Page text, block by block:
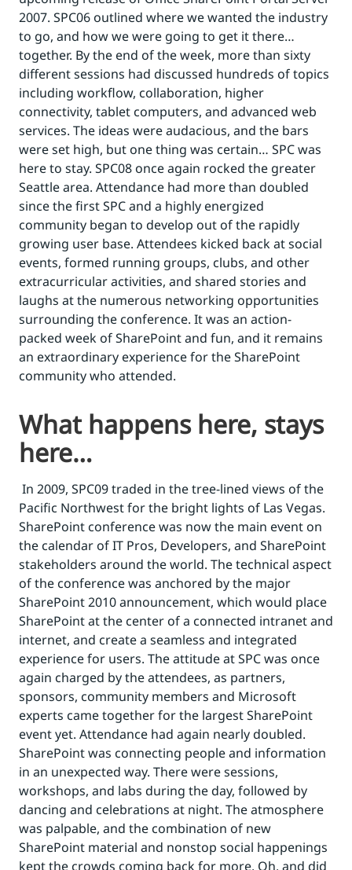
2007. SPC06 outlined where we wanted the industry
to go, and how we were going to get it there…
together. By the end of the week, more than sixty
different sessions had discussed hundreds of topics
including workflow, collaboration, higher
connectivity, tablet computers, and advanced web
services. The ideas were audacious, and the bars
were set high, but one thing was certain… SPC was
here to stay. SPC08 once again rocked the greater
Seattle area. Attendance had more than doubled
since the first SPC and a highly energized
community began to develop out of the rapidly
growing user base. Attendees kicked back at social
events, formed running groups, clubs, and other
extracurricular activities, and shared stories and
laughs at the numerous networking opportunities
surrounding the conference. It was an action-
packed week of SharePoint and fun, and it remains
an extraordinary experience for the SharePoint
community who attended.
What happens here, stays
here…
In 2009, SPC09 traded in the tree-lined views of the
Pacific Northwest for the bright lights of Las Vegas.
SharePoint conference was now the main event on
the calendar of IT Pros, Developers, and SharePoint
stakeholders around the world. The technical aspect
of the conference was anchored by the major
SharePoint 2010 announcement, which would place
SharePoint at the center of a connected intranet and
internet, and create a seamless and integrated
experience for users. The attitude at SPC was once
again charged by the attendees, as partners,
sponsors, community members and Microsoft
experts came together for the largest SharePoint
event yet. Attendance had again nearly doubled.
SharePoint was connecting people and information
in an unexpected way. There were sessions,
workshops, and labs during the day, followed by
dancing and celebrations at night. The atmosphere
was palpable, and the combination of new
SharePoint material and nonstop social happenings
kept the crowds coming back for more. Oh, and did